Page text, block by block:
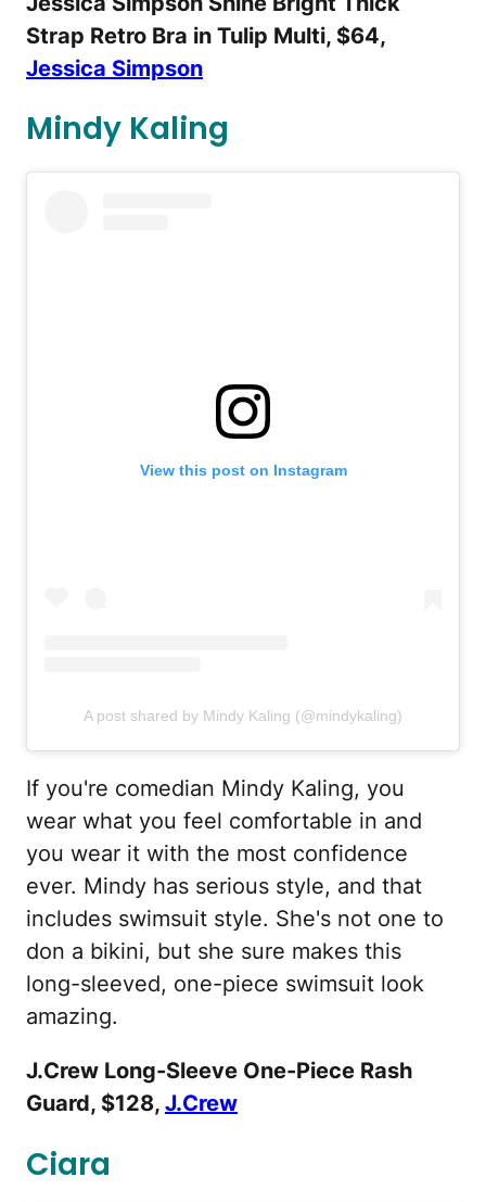
Strap Retro Bra in Tulip Multi, $64,
Jessica Simpson
Mindy Kaling
View this post on Instagram
A post shared by Mindy Kaling (@mindykaling)
If you're comedian Mindy Kaling, you
wear what you feel comfortable in and
you wear it with the most confidence
ever. Mindy has serious style, and that
includes swimsuit style. She's not one to
don a bikini, but she sure makes this
long-sleeved, one-piece swimsuit look
amazing.
J.Crew Long-Sleeve One-Piece Rash
Guard, $128, J.Crew
Ciara